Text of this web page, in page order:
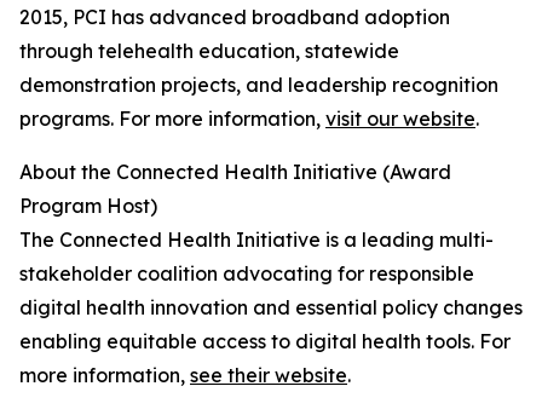
2015, PCI has advanced broadband adoption
through telehealth education, statewide
demonstration projects, and leadership recognition
programs. For more information, visit our website.
About the Connected Health Initiative (Award
Program Host)
The Connected Health Initiative is a leading multi-
stakeholder coalition advocating for responsible
digital health innovation and essential policy changes
enabling equitable access to digital health tools. For
more information, see their website.